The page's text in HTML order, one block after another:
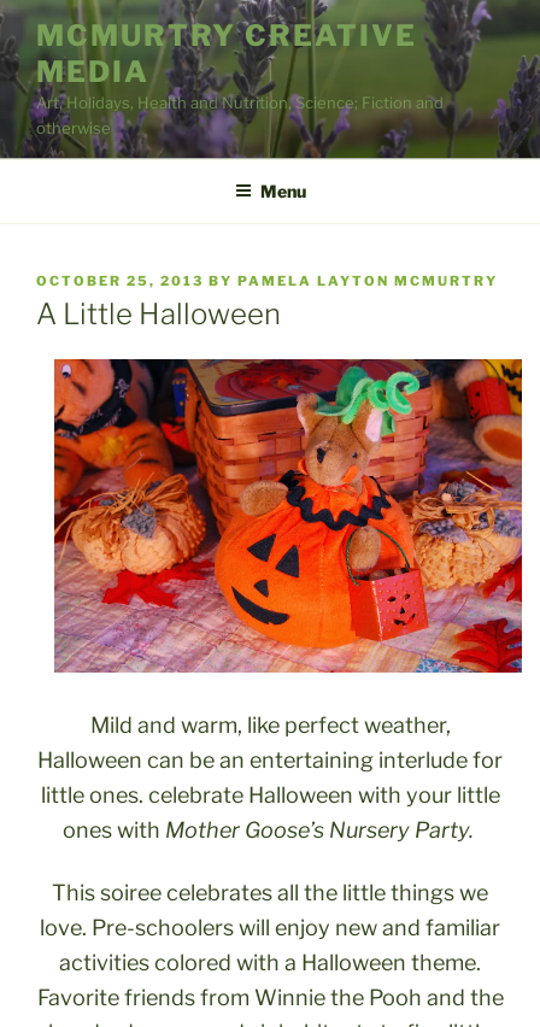
Skip
to
content
MCMURTRY CREATIVE
MEDIA
Art, Holidays, Health and Nutrition, Science; Fiction and
otherwise
Menu
POSTED
ON
OCTOBER 25, 2013 BY PAMELA LAYTON MCMURTRY
A Little Halloween
Mild and warm, like perfect weather,
Halloween can be an entertaining interlude for
little ones. celebrate Halloween with your little
ones with Mother Goose’s Nursery Party.
This soiree celebrates all the little things we
love. Pre-schoolers will enjoy new and familiar
activities colored with a Halloween theme.
Favorite friends from Winnie the Pooh and the